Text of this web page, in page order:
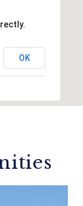
OK